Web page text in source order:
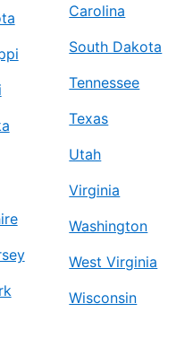
Carolina
South Dakota
Tennessee
Texas
Utah
Virginia
Washington
West Virginia
Wisconsin